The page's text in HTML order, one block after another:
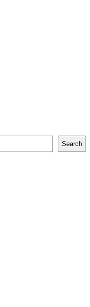
Search